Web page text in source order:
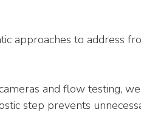
approaches to address
and flow testing,
step prevents